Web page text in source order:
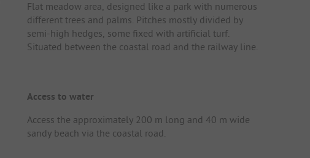
Flat meadow area, designed like a park with numerous
different trees and palms. Pitches mostly divided by
semi-high hedges, some fixed with artificial turf.
Situated between the coastal road and the railway line.
Access to water
Access the approximately 200 m long and 40 m wide
sandy beach via the coastal road.